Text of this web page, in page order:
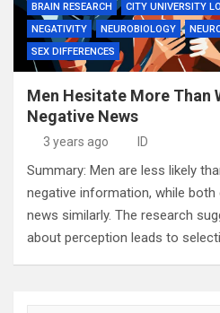
BRAIN RESEARCH CITY UNIVERSITY
NEGATIVITY
NEUROBIOLOGY
SEX DIFFERENCES
Men Hesitate More Than
Negative News
3 years ago ID
Summary: Men are less likely
negative information, while
news similarly. The research
about perception leads to